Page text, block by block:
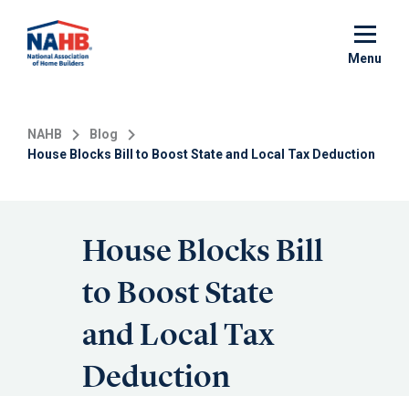
main
Menu
NAHB
Blog
House Blocks Bill to Boost State and Local Tax Deduction
House Blocks Bill
to Boost State
and Local Tax
Deduction